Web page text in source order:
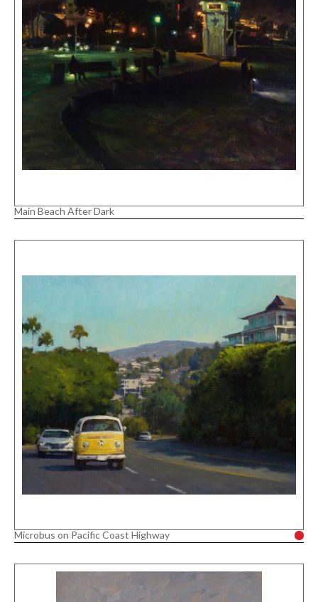
Main Beach After Dark
Microbus on Pacific Coast Highway